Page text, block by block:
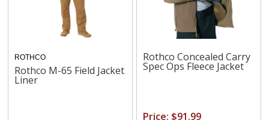
ROTHCO
Rothco M-65 Field Jacket
Liner
Rothco Concealed Carry
Spec Ops Fleece Jacket
Price: $91.99